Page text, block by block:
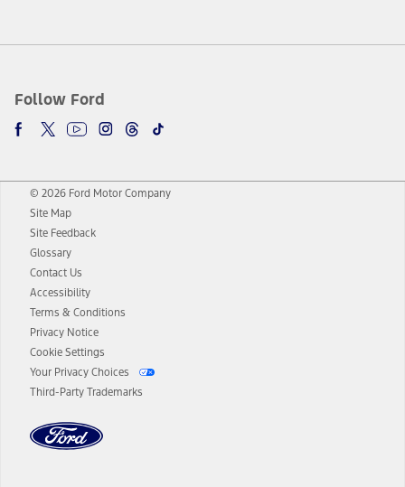
Follow Ford
© 2026 Ford Motor Company
Site Map
Site Feedback
Glossary
Contact Us
Accessibility
Terms & Conditions
Privacy Notice
Cookie Settings
Your Privacy Choices
Third-Party Trademarks